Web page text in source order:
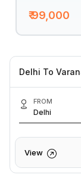
₹ 99,000
Delhi To
FROM
Delhi
View